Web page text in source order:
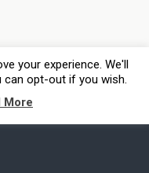
your experience. We'll
can opt-out if you wish.
More